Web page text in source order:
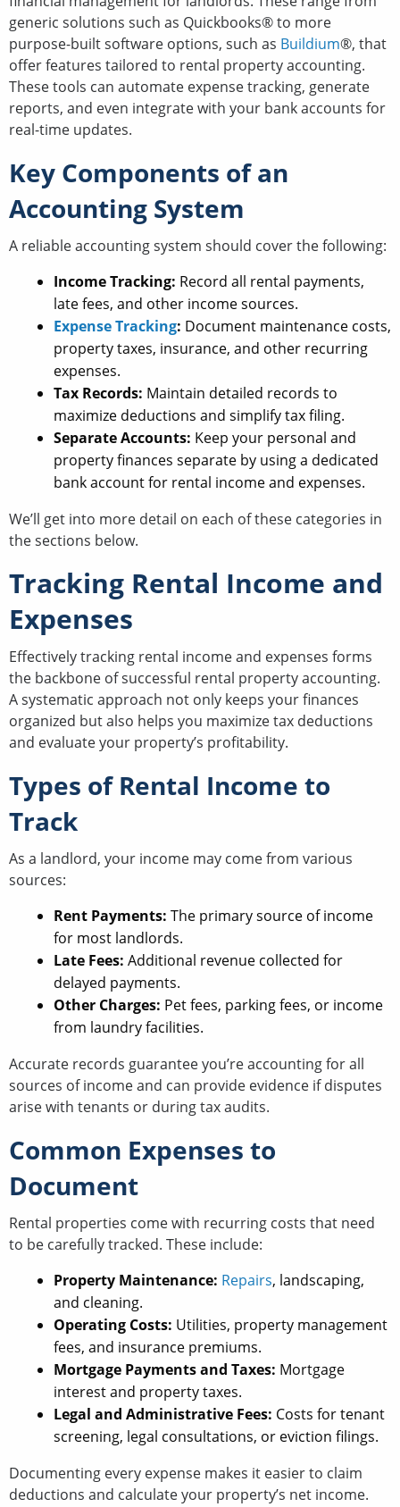
generic solutions such as Quickbooks® to more
purpose-built software options, such as Buildium®, that
offer features tailored to rental property accounting.
These tools can automate expense tracking, generate
reports, and even integrate with your bank accounts for
real-time updates.
Key Components of an
Accounting System
A reliable accounting system should cover the following:
Income Tracking: Record all rental payments,
late fees, and other income sources.
Expense Tracking: Document maintenance costs,
property taxes, insurance, and other recurring
expenses.
Tax Records: Maintain detailed records to
maximize deductions and simplify tax filing.
Separate Accounts: Keep your personal and
property finances separate by using a dedicated
bank account for rental income and expenses.
We’ll get into more detail on each of these categories in
the sections below.
Tracking Rental Income and
Expenses
Effectively tracking rental income and expenses forms
the backbone of successful rental property accounting.
A systematic approach not only keeps your finances
organized but also helps you maximize tax deductions
and evaluate your property’s profitability.
Types of Rental Income to
Track
As a landlord, your income may come from various
sources:
Rent Payments: The primary source of income
for most landlords.
Late Fees: Additional revenue collected for
delayed payments.
Other Charges: Pet fees, parking fees, or income
from laundry facilities.
Accurate records guarantee you’re accounting for all
sources of income and can provide evidence if disputes
arise with tenants or during tax audits.
Common Expenses to
Document
Rental properties come with recurring costs that need
to be carefully tracked. These include:
Property Maintenance: Repairs, landscaping,
and cleaning.
Operating Costs: Utilities, property management
fees, and insurance premiums.
Mortgage Payments and Taxes: Mortgage
interest and property taxes.
Legal and Administrative Fees: Costs for tenant
screening, legal consultations, or eviction filings.
Documenting every expense makes it easier to claim
deductions and calculate your property’s net income.